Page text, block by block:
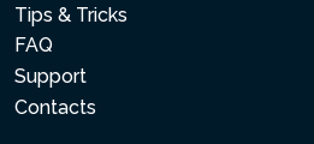
Tips & Tricks
FAQ
Support
Contacts